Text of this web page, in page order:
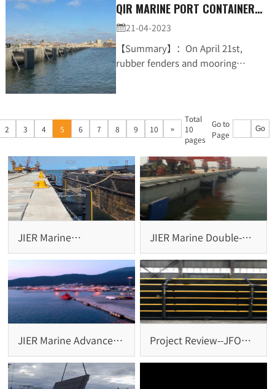
QIR MARINE PORT CONTAINER
TERMINAL PROJECT were all
delivered (JCO、T-bollard)
21-04-2023
【Summary】：On April 21st,
rubber fenders and mooring
bollards supplied by JIER Marine for
ABU QIR MARINE PORT CONTAINER
2 3 4 5 6 7 8 9 10 »
Total
10
pages
Go to
Page
Go
JIER Marine
Successfully Completes
Installation of Cone
Fenders and Bollards
for Brazil Project
JIER Marine Double-
Super Cell Fender
System: Reliable
Protection for Large-
Scale Terminals
JIER Marine Advanced
Arch Fender Systems
Installed at
Project Review--JFO
Square Fender System